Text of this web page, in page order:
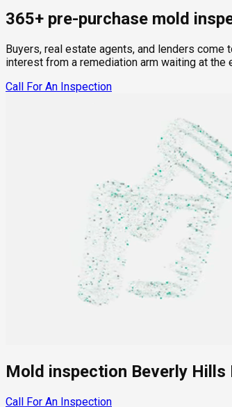
365+ pre-purchase mold
Buyers, real estate agents, and lenders
interest from a remediation arm waiting at the
Call For An Inspection
Mold inspection Beverly Hills
Call For An Inspection